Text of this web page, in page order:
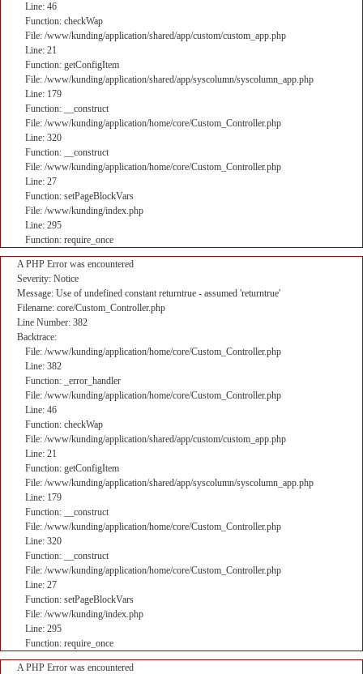
Line: 46
Function: checkWap
File: /www/kunding/application/shared/app/custom/custom_app.php
Line: 21
Function: getConfigItem
File: /www/kunding/application/shared/app/syscolumn/syscolumn_app.php
Line: 179
Function: __construct
File: /www/kunding/application/home/core/Custom_Controller.php
Line: 320
Function: __construct
File: /www/kunding/application/home/core/Custom_Controller.php
Line: 27
Function: setPageBlockVars
File: /www/kunding/index.php
Line: 295
Function: require_once
A PHP Error was encountered
Severity: Notice
Message: Use of undefined constant returntrue - assumed 'returntrue'
Filename: core/Custom_Controller.php
Line Number: 382
Backtrace:
File: /www/kunding/application/home/core/Custom_Controller.php
Line: 382
Function: _error_handler
File: /www/kunding/application/home/core/Custom_Controller.php
Line: 46
Function: checkWap
File: /www/kunding/application/shared/app/custom/custom_app.php
Line: 21
Function: getConfigItem
File: /www/kunding/application/shared/app/syscolumn/syscolumn_app.php
Line: 179
Function: __construct
File: /www/kunding/application/home/core/Custom_Controller.php
Line: 320
Function: __construct
File: /www/kunding/application/home/core/Custom_Controller.php
Line: 27
Function: setPageBlockVars
File: /www/kunding/index.php
Line: 295
Function: require_once
A PHP Error was encountered